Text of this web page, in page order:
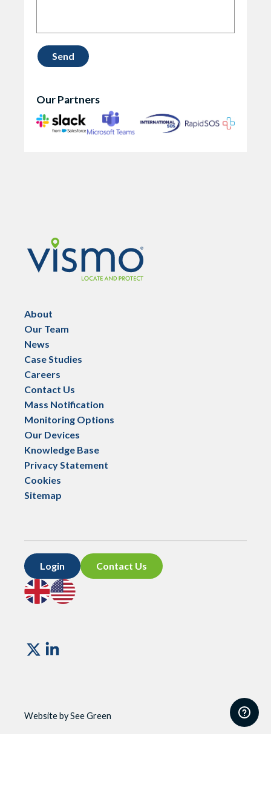
Our Partners
About
Our Team
News
Case Studies
Careers
Contact Us
Mass Notification
Monitoring Options
Our Devices
Knowledge Base
Privacy Statement
Cookies
Sitemap
Login
Contact Us
Go
to
UK
Go
to
US
Vismo
Website by See Green